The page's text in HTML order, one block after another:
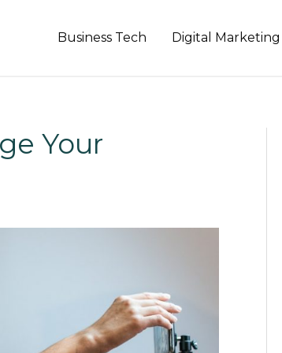
Business Tech Digital Marketing
Your